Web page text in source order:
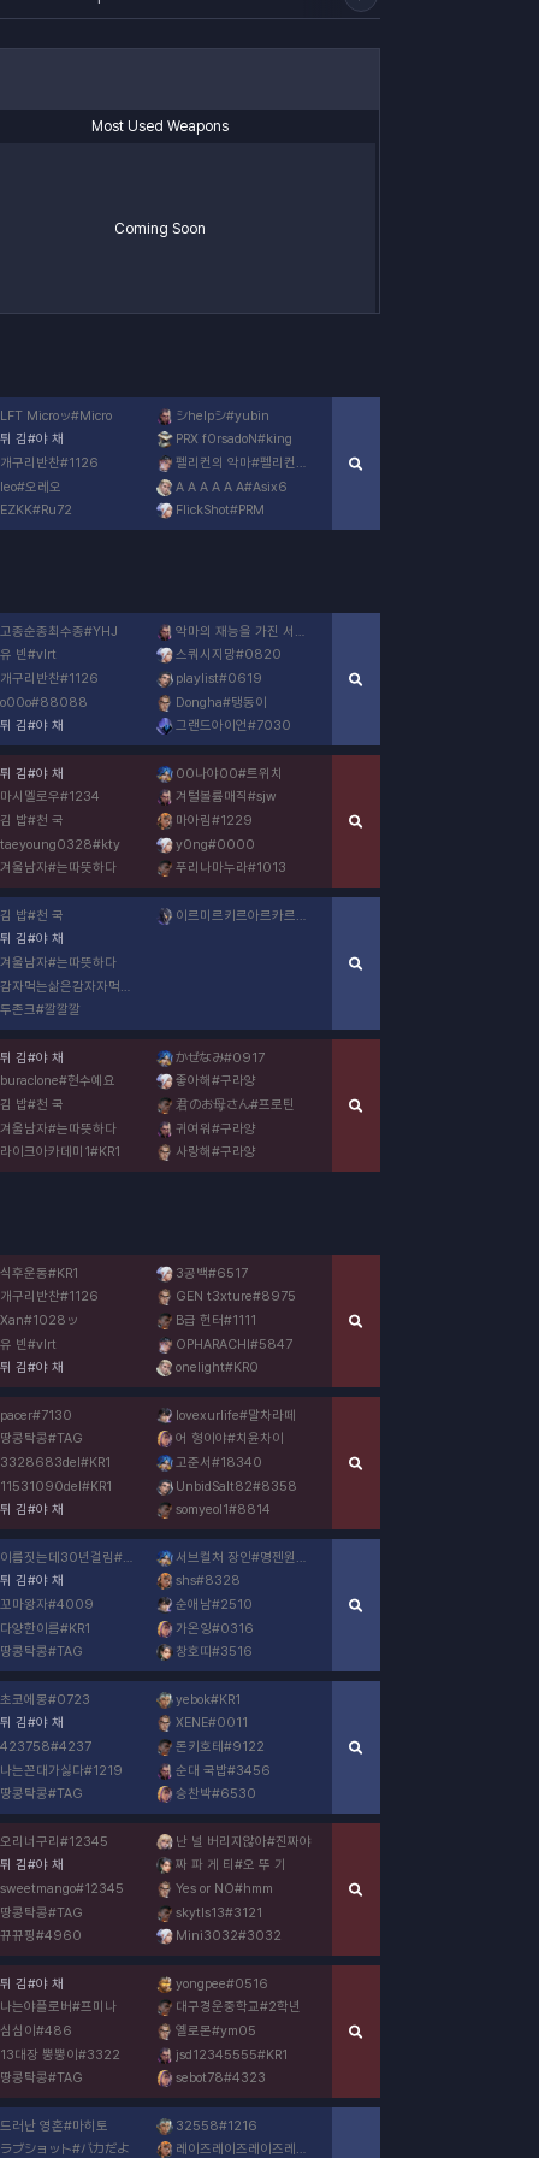
Most Used Weapons
Coming Soon
LFT Microッ#Micro
튀 김#야 채
개구리반찬#1126
leo#오레오
EZKK#Ru72
シhelpシ#yubin
PRX f0rsadoN#king
펠리컨의 악마#펠리컨사고
A A A A A A#Asix6
FlickShot#PRM
고종순종최수종#YHJ
유 빈#vlrt
개구리반찬#1126
o00o#88088
튀 김#야 채
악마의 재능을 가진 서현
스쿼시지망#0820
playlist#0619
Dongha#탱동이
그랜드아이언#7030
튀 김#야 채
마시멜로우#1234
김 밥#천 국
taeyoung0328#kty
겨울남자#는따뜻하다
00나야00#트위치
겨털볼륨매직 #sjw
마아림#1229
y0ng#0000
푸리나마누라#1013
김 밥#천 국
튀 김#야 채
겨울남자#는따뜻하다
두존크#깔깔깔
이르미르키르아르카르토
튀 김#야 채
buraclone#현수예요
김 밥#천 국
겨울남자#는따뜻하다
라이크아카데미1#KR1
かぜなみ#0917
좋아해 #구라양
君のお母さん#프로틴
귀여워#구라양
사랑해 #구라양
식후운동#KR1
개구리반찬#1126
Xan#1028ッ
유 빈#vlrt
튀 김#야 채
3공백#6517
GEN t3xture#8975
B급 헌터#1111
OPHARACHI#5847
onelight#KR0
pacer#7130
땅콩탁콩#TAG
3328683del#KR1
11531090del#KR1
튀 김#야 채
lovexurlife#말차라떼
어 형이야#치윤차이
고준서#18340
UnbidSalt82#8358
somyeol1#8814
이름짓는데30년걸림#3576
튀 김#야 채
꼬마왕자#4009
다양한이름#KR1
땅콩탁콩#TAG
서브컬처 장인#명젠원붕명
shs#8328
순애남#2510
가온잉#0316
창호띠 #3516
초코에몽#0723
튀 김#야 채
423758#4237
나는꼰대가싫다#1219
땅콩탁콩#TAG
yebok#KR1
XENE#0011
돈키호테#9122
순대 국밥#3456
승찬박#6530
오리너구리#12345
튀 김#야 채
sweetmango#12345
땅콩탁콩#TAG
뀨뀨핑#4960
난 널 버리지않아#진짜야
짜 파 게 티 #오 뚜 기
Yes or NO#hmm
skytls13#3121
Mini3032#3032
튀 김#야 채
나는야플로버#프미나
심심이#486
13대장 뿡뿡이#3322
땅콩탁콩#TAG
yongpee#0516
대구경운중학교#2학년
옐로몬#ym05
jsd12345555#KR1
sebot78#4323
드러난 영혼#마히토
ラブショット#バカだよ
32558#1216
레이즈레이즈레이즈레이즈레이즈레